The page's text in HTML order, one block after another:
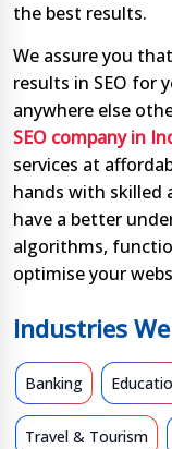
the best results.
We assure you
results in SEO for
anywhere else
SEO company in
services at
hands with skilled
have a better
algorithms,
optimise your
Industries
Banking
Travel & Tourism